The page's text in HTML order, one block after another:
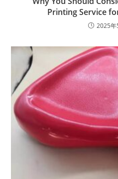
Printing Service
2025年